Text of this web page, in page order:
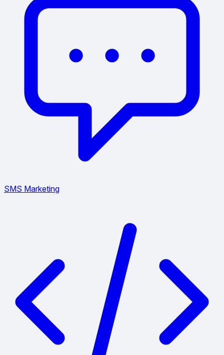
SMS Marketing